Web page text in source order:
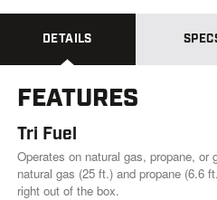
i
S
g
e
DETAILS
FEATURES
Tri Fuel
Operates on natural gas, propane,
natural gas (25 ft.) and propane (6.6
right out of the box.